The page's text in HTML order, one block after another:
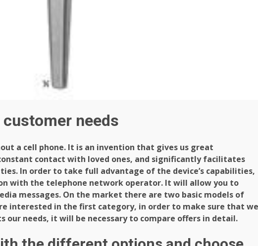
needs
a cell phone. It is an invention that gives us great
contact with loved ones, and significantly facilitates
In order to take full advantage of the device’s capabilities,
with the telephone network operator. It will allow you to
messages. On the market there are two basic models of
interested in the first category, in order to make sure that we
our needs, it will be necessary to compare offers in detail.